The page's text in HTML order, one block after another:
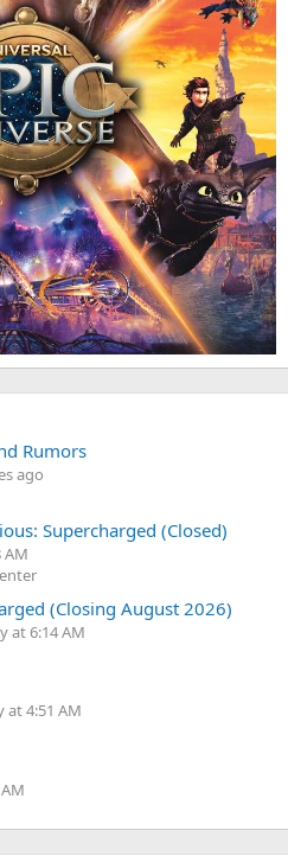
Rumors
ago
Supercharged (Closed)
AM
(Closing August 2026)
at 6:14 AM
at 4:51 AM